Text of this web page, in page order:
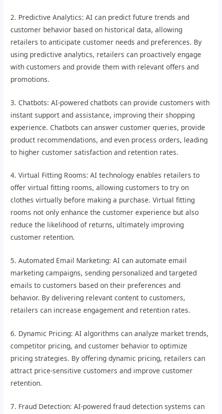
2. Predictive Analytics: AI can predict future trends and
customer behavior based on historical data, allowing
retailers to anticipate customer needs and preferences. By
using predictive analytics, retailers can proactively engage
with customers and provide them with relevant offers and
promotions.
3. Chatbots: AI-powered chatbots can provide customers with
instant support and assistance, improving their shopping
experience. Chatbots can answer customer queries, provide
product recommendations, and even process orders, leading
to higher customer satisfaction and retention rates.
4. Virtual Fitting Rooms: AI technology enables retailers to
offer virtual fitting rooms, allowing customers to try on
clothes virtually before making a purchase. Virtual fitting
rooms not only enhance the customer experience but also
reduce the likelihood of returns, ultimately improving
customer retention.
5. Automated Email Marketing: AI can automate email
marketing campaigns, sending personalized and targeted
emails to customers based on their preferences and
behavior. By delivering relevant content to customers,
retailers can increase engagement and retention rates.
6. Dynamic Pricing: AI algorithms can analyze market trends,
competitor pricing, and customer behavior to optimize
pricing strategies. By offering dynamic pricing, retailers can
attract price-sensitive customers and improve customer
retention.
7. Fraud Detection: AI-powered fraud detection systems can